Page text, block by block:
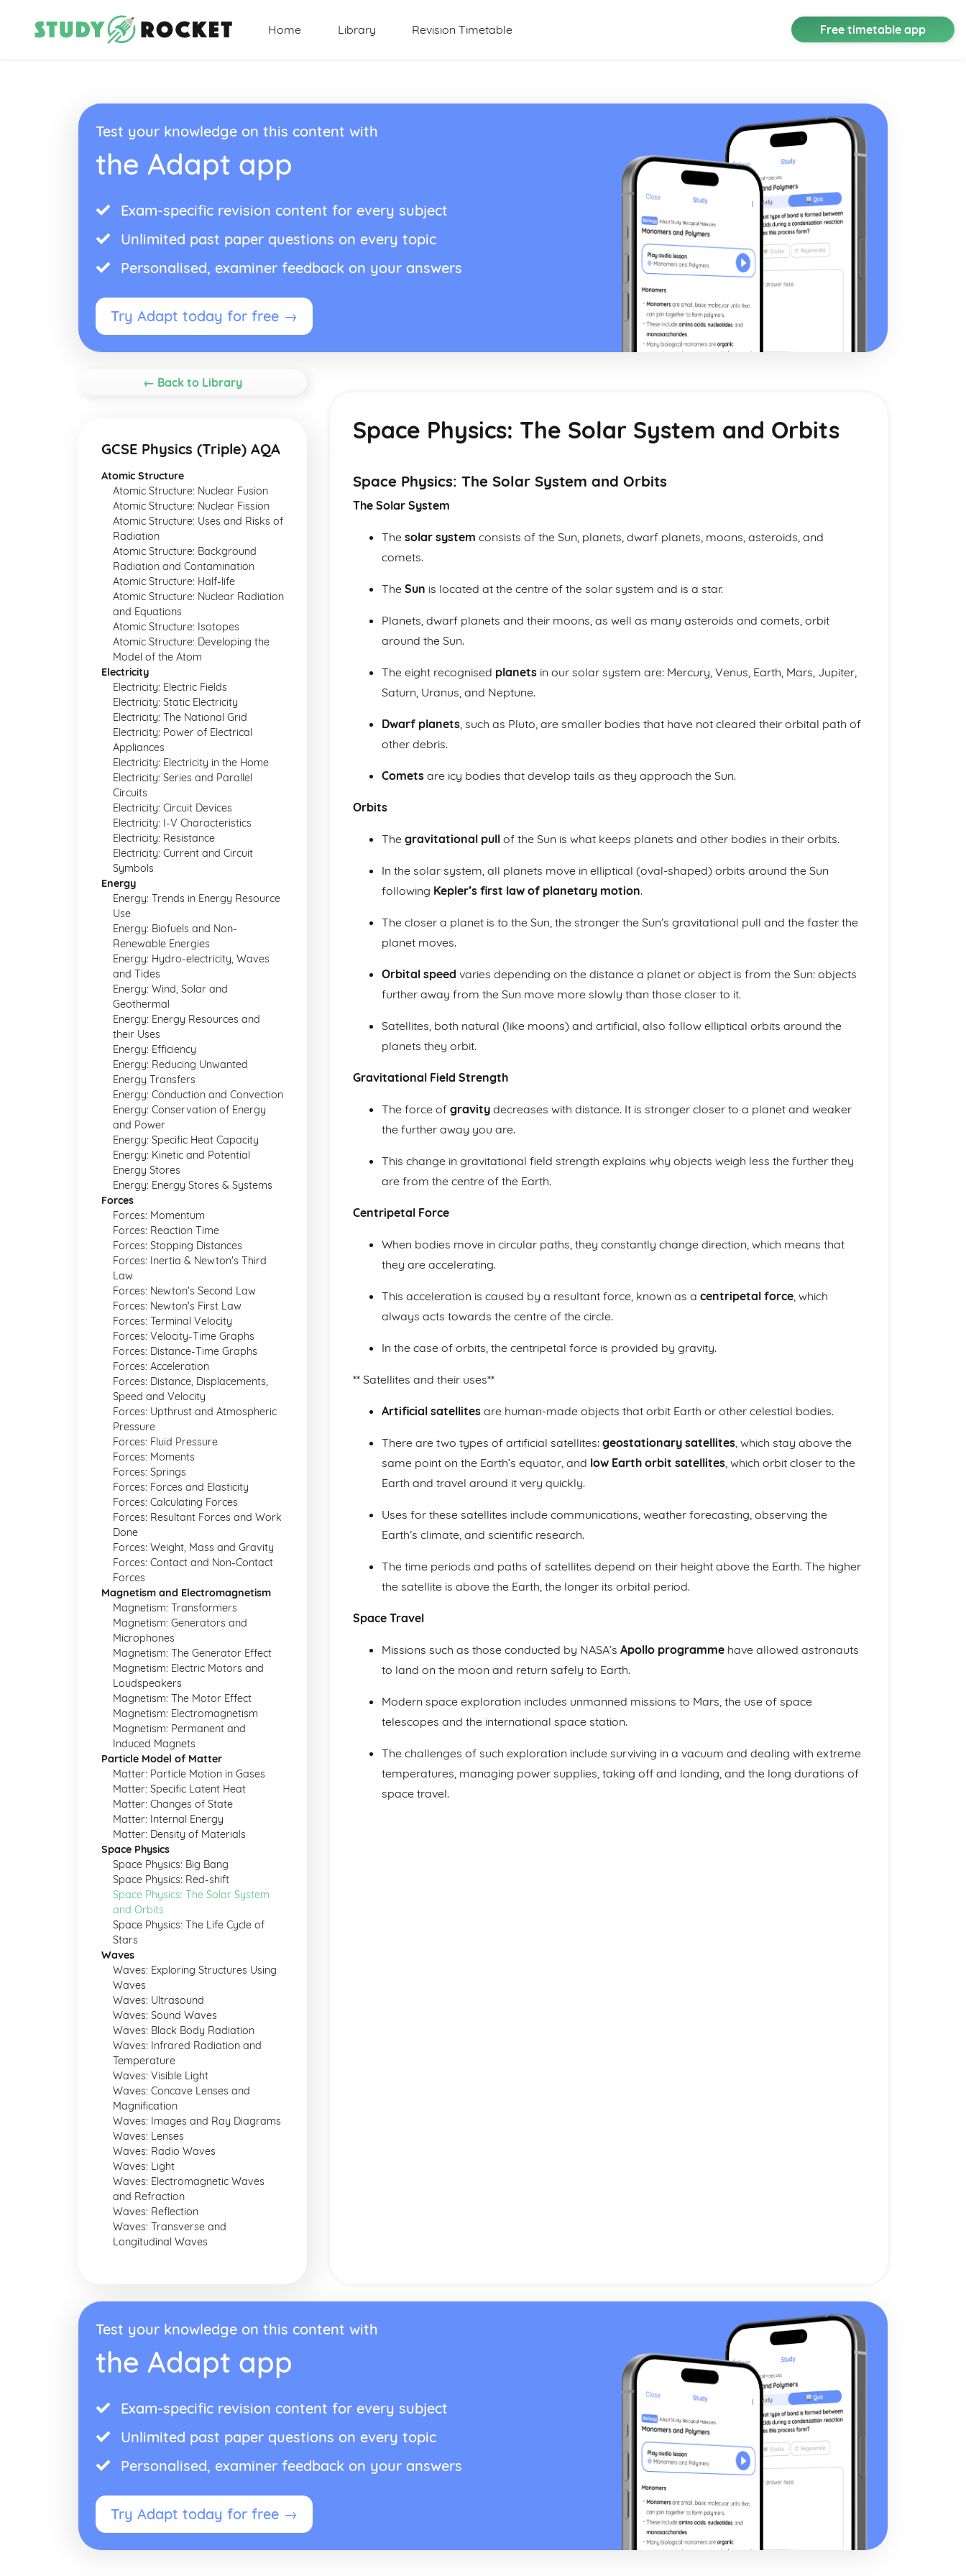
Home Library Revision Timetable Free timetable app
Test your knowledge on this content with
the Adapt app
Exam-specific revision content for every subject
Unlimited past paper questions on every topic
Personalised, examiner feedback on your answers
Try Adapt today for free →
← Back to Library
GCSE Physics (Triple) AQA
Atomic Structure
Atomic Structure: Nuclear Fusion
Atomic Structure: Nuclear Fission
Atomic Structure: Uses and Risks of
Radiation
Atomic Structure: Background
Radiation and Contamination
Atomic Structure: Half-life
Atomic Structure: Nuclear Radiation
and Equations
Atomic Structure: Isotopes
Atomic Structure: Developing the
Model of the Atom
Electricity
Electricity: Electric Fields
Electricity: Static Electricity
Electricity: The National Grid
Electricity: Power of Electrical
Appliances
Electricity: Electricity in the Home
Electricity: Series and Parallel
Circuits
Electricity: Circuit Devices
Electricity: I-V Characteristics
Electricity: Resistance
Electricity: Current and Circuit
Symbols
Energy
Energy: Trends in Energy Resource
Use
Energy: Biofuels and Non-
Renewable Energies
Energy: Hydro-electricity, Waves
and Tides
Energy: Wind, Solar and
Geothermal
Energy: Energy Resources and
their Uses
Energy: Efficiency
Energy: Reducing Unwanted
Energy Transfers
Energy: Conduction and Convection
Energy: Conservation of Energy
and Power
Energy: Specific Heat Capacity
Energy: Kinetic and Potential
Energy Stores
Energy: Energy Stores & Systems
Forces
Forces: Momentum
Forces: Reaction Time
Forces: Stopping Distances
Forces: Inertia & Newton's Third
Law
Forces: Newton's Second Law
Forces: Newton's First Law
Forces: Terminal Velocity
Forces: Velocity-Time Graphs
Forces: Distance-Time Graphs
Forces: Acceleration
Forces: Distance, Displacements,
Speed and Velocity
Forces: Upthrust and Atmospheric
Pressure
Forces: Fluid Pressure
Forces: Moments
Forces: Springs
Forces: Forces and Elasticity
Forces: Calculating Forces
Forces: Resultant Forces and Work
Done
Forces: Weight, Mass and Gravity
Forces: Contact and Non-Contact
Forces
Magnetism and Electromagnetism
Magnetism: Transformers
Magnetism: Generators and
Microphones
Magnetism: The Generator Effect
Magnetism: Electric Motors and
Loudspeakers
Magnetism: The Motor Effect
Magnetism: Electromagnetism
Magnetism: Permanent and
Induced Magnets
Particle Model of Matter
Matter: Particle Motion in Gases
Matter: Specific Latent Heat
Matter: Changes of State
Matter: Internal Energy
Matter: Density of Materials
Space Physics
Space Physics: Big Bang
Space Physics: Red-shift
Space Physics: The Solar System
and Orbits
Space Physics: The Life Cycle of
Stars
Waves
Waves: Exploring Structures Using
Waves
Waves: Ultrasound
Waves: Sound Waves
Waves: Black Body Radiation
Waves: Infrared Radiation and
Temperature
Waves: Visible Light
Waves: Concave Lenses and
Magnification
Waves: Images and Ray Diagrams
Waves: Lenses
Waves: Radio Waves
Waves: Light
Waves: Electromagnetic Waves
and Refraction
Waves: Reflection
Waves: Transverse and
Longitudinal Waves
Space Physics: The Solar System and Orbits
Space Physics: The Solar System and Orbits
The Solar System
The solar system consists of the Sun, planets, dwarf planets, moons, asteroids, and
comets.
The Sun is located at the centre of the solar system and is a star.
Planets, dwarf planets and their moons, as well as many asteroids and comets, orbit
around the Sun.
The eight recognised planets in our solar system are: Mercury, Venus, Earth, Mars, Jupiter,
Saturn, Uranus, and Neptune.
Dwarf planets, such as Pluto, are smaller bodies that have not cleared their orbital path of
other debris.
Comets are icy bodies that develop tails as they approach the Sun.
Orbits
The gravitational pull of the Sun is what keeps planets and other bodies in their orbits.
In the solar system, all planets move in elliptical (oval-shaped) orbits around the Sun
following Kepler’s first law of planetary motion.
The closer a planet is to the Sun, the stronger the Sun’s gravitational pull and the faster the
planet moves.
Orbital speed varies depending on the distance a planet or object is from the Sun: objects
further away from the Sun move more slowly than those closer to it.
Satellites, both natural (like moons) and artificial, also follow elliptical orbits around the
planets they orbit.
Gravitational Field Strength
The force of gravity decreases with distance. It is stronger closer to a planet and weaker
the further away you are.
This change in gravitational field strength explains why objects weigh less the further they
are from the centre of the Earth.
Centripetal Force
When bodies move in circular paths, they constantly change direction, which means that
they are accelerating.
This acceleration is caused by a resultant force, known as a centripetal force, which
always acts towards the centre of the circle.
In the case of orbits, the centripetal force is provided by gravity.
** Satellites and their uses**
Artificial satellites are human-made objects that orbit Earth or other celestial bodies.
There are two types of artificial satellites: geostationary satellites, which stay above the
same point on the Earth’s equator, and low Earth orbit satellites, which orbit closer to the
Earth and travel around it very quickly.
Uses for these satellites include communications, weather forecasting, observing the
Earth’s climate, and scientific research.
The time periods and paths of satellites depend on their height above the Earth. The higher
the satellite is above the Earth, the longer its orbital period.
Space Travel
Missions such as those conducted by NASA’s Apollo programme have allowed astronauts
to land on the moon and return safely to Earth.
Modern space exploration includes unmanned missions to Mars, the use of space
telescopes and the international space station.
The challenges of such exploration include surviving in a vacuum and dealing with extreme
temperatures, managing power supplies, taking off and landing, and the long durations of
space travel.
Test your knowledge on this content with
the Adapt app
Exam-specific revision content for every subject
Unlimited past paper questions on every topic
Personalised, examiner feedback on your answers
Try Adapt today for free →